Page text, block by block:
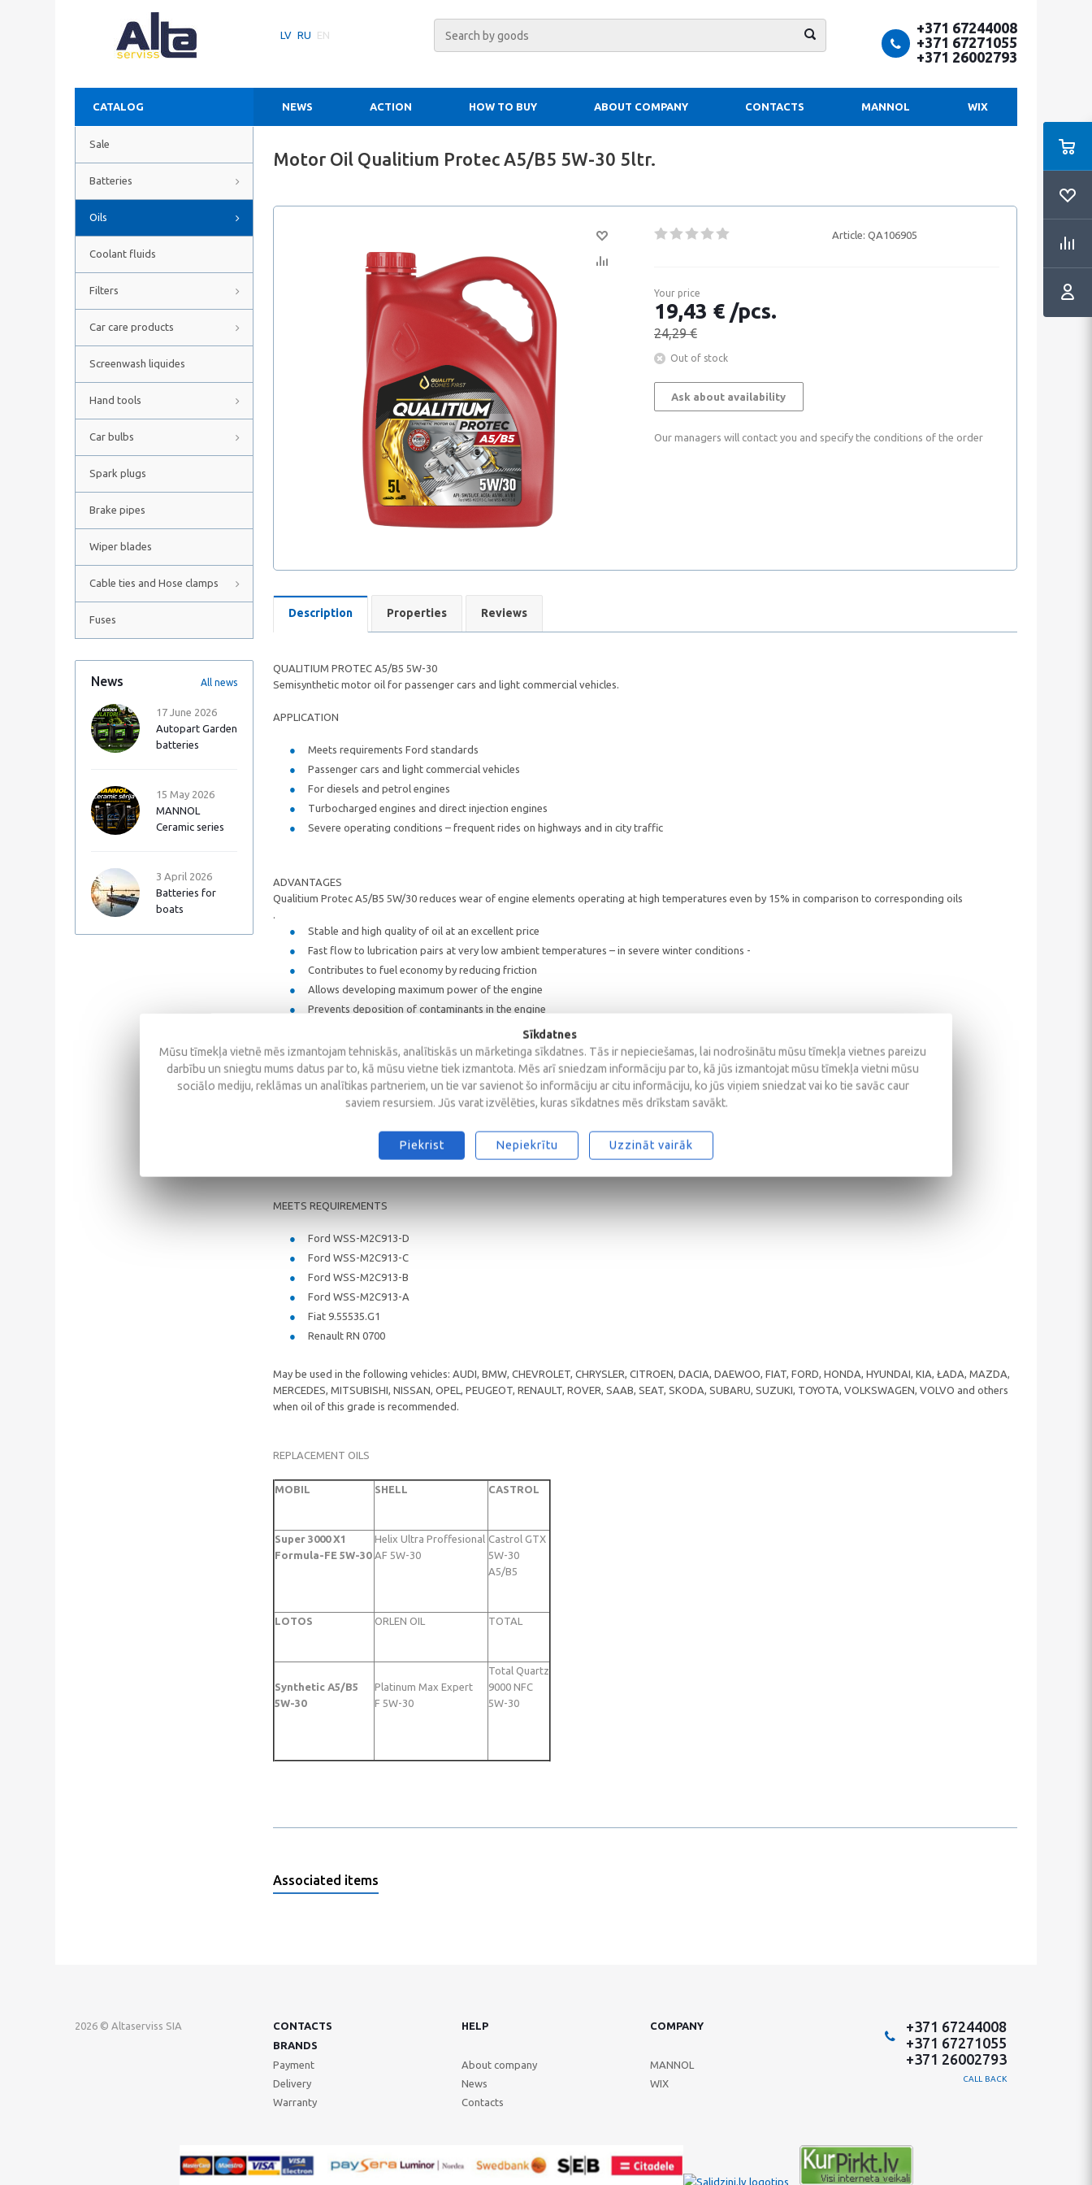
LV RU EN
+371 67244008
+371 67271055
+371 26002793
CATALOG NEWS ACTION HOW TO BUY ABOUT COMPANY CONTACTS MANNOL WIX
Sale
Batteries
Oils
Coolant fluids
Filters
Car care products
Screenwash liquides
Hand tools
Car bulbs
Spark plugs
Brake pipes
Wiper blades
Cable ties and Hose clamps
Fuses
News All news
17 June 2026
Autopart Garden
batteries
15 May 2026
MANNOL
Ceramic series
3 April 2026
Batteries for
boats
Motor Oil Qualitium Protec A5/B5 5W-30 5ltr.
Article: QA106905
Your price
19,43 € /pcs.
24,29 €
Out of stock
Ask about availability
Our managers will contact you and specify the conditions of the order
Description Properties Reviews
QUALITIUM PROTEC A5/B5 5W-30
Semisynthetic motor oil for passenger cars and light commercial vehicles.
APPLICATION
Meets requirements Ford standards
Passenger cars and light commercial vehicles
For diesels and petrol engines
Turbocharged engines and direct injection engines
Severe operating conditions – frequent rides on highways and in city traffic
ADVANTAGES
Qualitium Protec A5/B5 5W/30 reduces wear of engine elements operating at high temperatures even by 15% in comparison to corresponding oils
.
Stable and high quality of oil at an excellent price
Fast flow to lubrication pairs at very low ambient temperatures – in severe winter conditions -
Contributes to fuel economy by reducing friction
Allows developing maximum power of the engine
Prevents deposition of contaminants in the engine
SPECIFICATIONS
SAE: 5W/30
ACEA: A5/B5, A1/B1
MEETS REQUIREMENTS
Ford WSS-M2C913-D
Ford WSS-M2C913-C
Ford WSS-M2C913-B
Ford WSS-M2C913-A
Fiat 9.55535.G1
Renault RN 0700
May be used in the following vehicles: AUDI, BMW, CHEVROLET, CHRYSLER, CITROEN, DACIA, DAEWOO, FIAT, FORD, HONDA, HYUNDAI, KIA, ŁADA, MAZDA,
MERCEDES, MITSUBISHI, NISSAN, OPEL, PEUGEOT, RENAULT, ROVER, SAAB, SEAT, SKODA, SUBARU, SUZUKI, TOYOTA, VOLKSWAGEN, VOLVO and others
when oil of this grade is recommended.
REPLACEMENT OILS
MOBIL SHELL CASTROL
Super 3000 X1
Formula-FE 5W-30
Helix Ultra Proffesional
AF 5W-30
Castrol GTX
5W-30
A5/B5
LOTOS ORLEN OIL TOTAL
Synthetic A5/B5
5W-30
Platinum Max Expert
F 5W-30
Total Quartz
9000 NFC
5W-30
Associated items
2026 © Altaserviss SIA CONTACTS HELP
COMPANY
BRANDS
Payment
Delivery
Warranty
About company
News
Contacts
MANNOL
WIX
+371 67244008
+371 67271055
+371 26002793
CALL BACK
Sīkdatnes
Mūsu tīmekļa vietnē mēs izmantojam tehniskās, analītiskās un mārketinga sīkdatnes. Tās ir nepieciešamas, lai nodrošinātu mūsu tīmekļa vietnes pareizu
darbību un sniegtu mums datus par to, kā mūsu vietne tiek izmantota. Mēs arī sniedzam informāciju par to, kā jūs izmantojat mūsu tīmekļa vietni mūsu
sociālo mediju, reklāmas un analītikas partneriem, un tie var savienot šo informāciju ar citu informāciju, ko jūs viņiem sniedzat vai ko tie savāc caur
saviem resursiem. Jūs varat izvēlēties, kuras sīkdatnes mēs drīkstam savākt.
Piekrist Nepiekrītu Uzzināt vairāk